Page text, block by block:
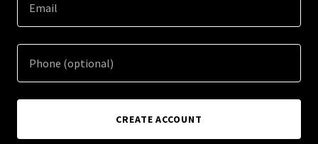
CREATE ACCOUNT